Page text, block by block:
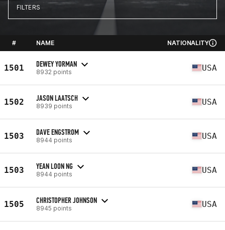
FILTERS
# NAME NATIONALITY
1501 DEWEY YORMAN
8932 points USA
1502 JASON LAATSCH
8939 points USA
1503 DAVE ENGSTROM
8944 points USA
1503 YEAN LOON NG
8944 points USA
1505 CHRISTOPHER JOHNSON
8945 points USA